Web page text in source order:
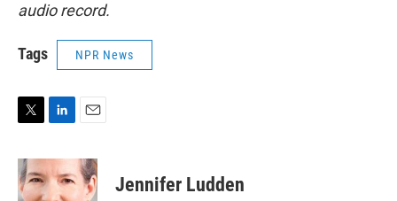
audio record.
Tags NPR News
i
t
t
n
k
a
i
Jennifer Ludden